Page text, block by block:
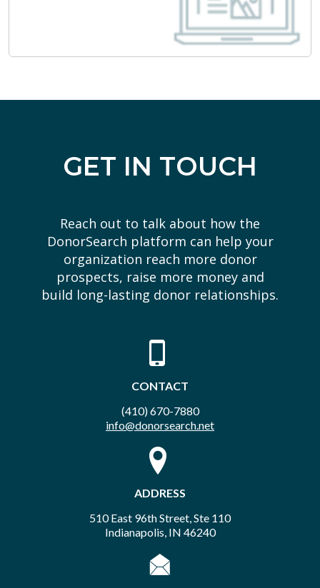
GET IN TOUCH
Reach out to talk about how the
DonorSearch platform can help your
organization reach more donor
prospects, raise more money and
build long-lasting donor relationships.
CONTACT
(410) 670-7880
info@donorsearch.net
ADDRESS
510 East 96th Street, Ste 110
Indianapolis, IN 46240